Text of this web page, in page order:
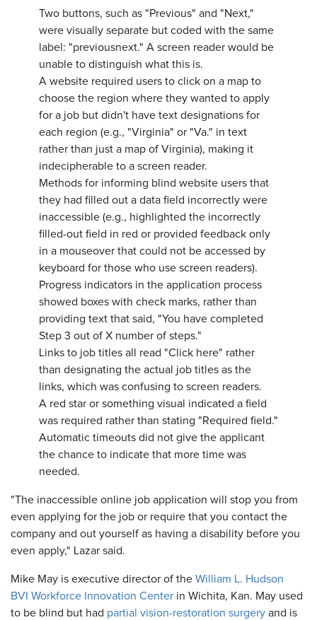
Two buttons, such as "Previous" and "Next,"
were visually separate but coded with the same
label: "previousnext." A screen reader would be
unable to distinguish what this is.
A website required users to click on a map to
choose the region where they wanted to apply
for a job but didn't have text designations for
each region (e.g., "Virginia" or "Va." in text
rather than just a map of Virginia), making it
indecipherable to a screen reader.
Methods for informing blind website users that
they had filled out a data field incorrectly were
inaccessible (e.g., highlighted the incorrectly
filled-out field in red or provided feedback only
in a mouseover that could not be accessed by
keyboard for those who use screen readers).
Progress indicators in the application process
showed boxes with check marks, rather than
providing text that said, "You have completed
Step 3 out of X number of steps."
Links to job titles all read "Click here" rather
than designating the actual job titles as the
links, which was confusing to screen readers.
A red star or something visual indicated a field
was required rather than stating "Required field."
Automatic timeouts did not give the applicant
the chance to indicate that more time was
needed.
"The inaccessible online job application will stop you from
even applying for the job or require that you contact the
company and out yourself as having a disability before you
even apply," Lazar said.
Mike May is executive director of the William L. Hudson
BVI Workforce Innovation Center in Wichita, Kan. May used
to be blind but had partial vision-restoration surgery and is